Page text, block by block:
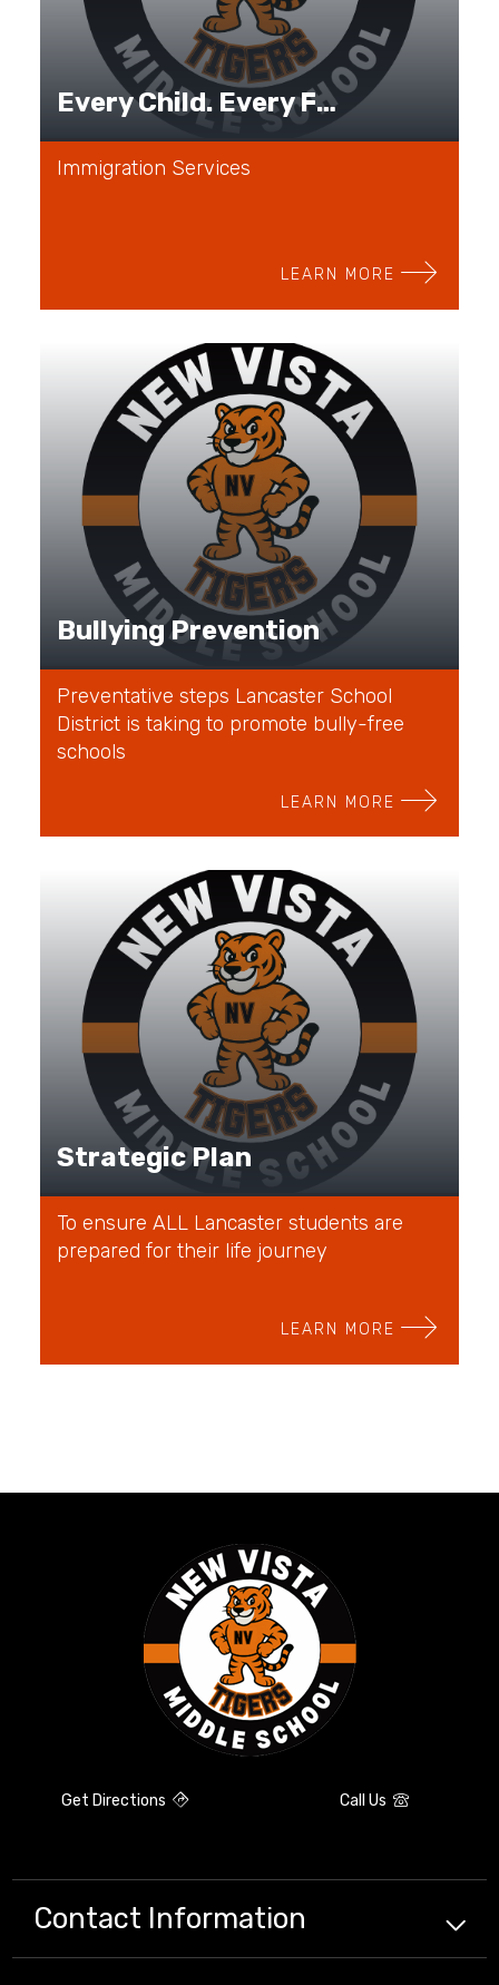
Every Child. Every Family. Every Journey.
Immigration Services
LEARN MORE
Bullying Prevention
Preventative steps Lancaster School
District is taking to promote bully-free
schools
LEARN MORE
Strategic Plan
To ensure ALL Lancaster students are
prepared for their life journey
LEARN MORE
Get Directions Call Us
Contact Information